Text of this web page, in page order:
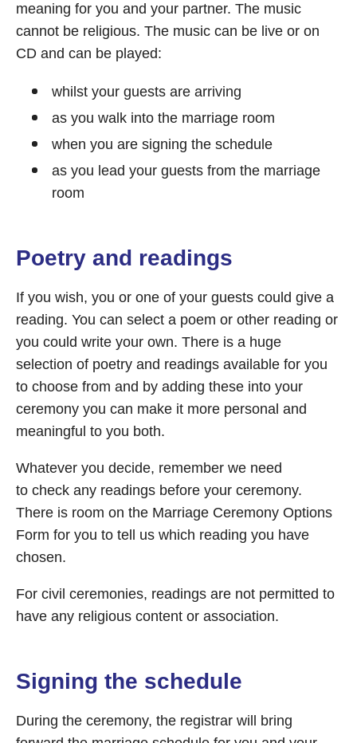
meaning for you and your partner. The music
cannot be religious. The music can be live or on
CD and can be played:
whilst your guests are arriving
as you walk into the marriage room
when you are signing the schedule
as you lead your guests from the marriage
room
Poetry and readings
If you wish, you or one of your guests could give a
reading. You can select a poem or other reading or
you could write your own. There is a huge
selection of poetry and readings available for you
to choose from and by adding these into your
ceremony you can make it more personal and
meaningful to you both.
Whatever you decide, remember we need
to check any readings before your ceremony.
There is room on the Marriage Ceremony Options
Form for you to tell us which reading you have
chosen.
For civil ceremonies, readings are not permitted to
have any religious content or association.
Signing the schedule
During the ceremony, the registrar will bring